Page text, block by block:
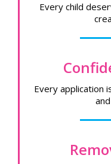
Every child
Every application